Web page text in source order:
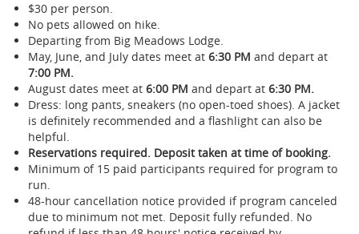
$30 per person.
No pets allowed on hike.
Departing from Big Meadows Lodge.
May, June, and July dates meet at 6:30 PM and depart at
7:00 PM.
August dates meet at 6:00 PM and depart at 6:30 PM.
Dress: long pants, sneakers (no open-toed shoes). A jacket
is definitely recommended and a flashlight can also be
helpful.
Reservations required. Deposit taken at time of booking.
Minimum of 15 paid participants required for program to
run.
48-hour cancellation notice provided if program canceled
due to minimum not met. Deposit fully refunded. No